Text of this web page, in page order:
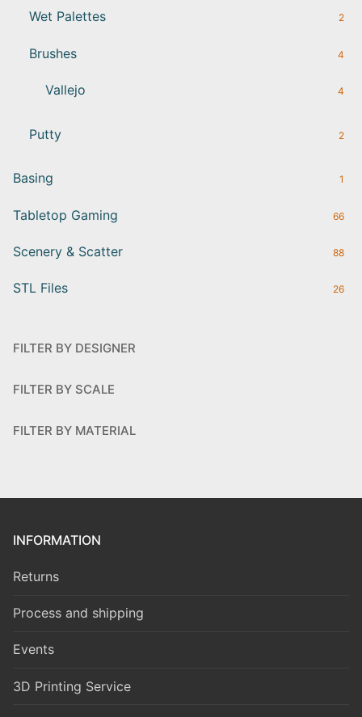
Wet Palettes 2
Brushes 4
Vallejo 4
Putty 2
Basing 1
Tabletop Gaming 66
Scenery & Scatter 88
STL Files 26
FILTER BY DESIGNER
FILTER BY SCALE
FILTER BY MATERIAL
INFORMATION
Returns
Process and shipping
Events
3D Printing Service